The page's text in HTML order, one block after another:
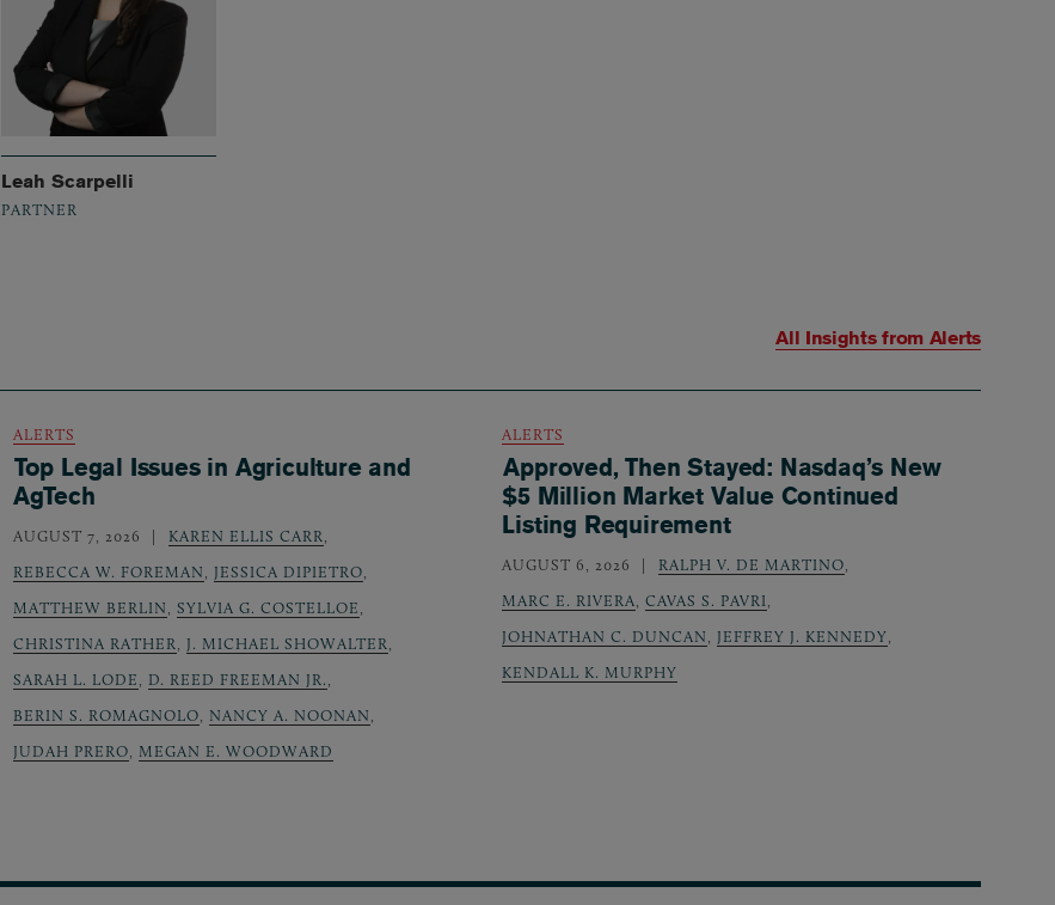
Leah Scarpelli
PARTNER
All Insights from Alerts
ALERTS
Top Legal Issues in Agriculture and
AgTech
AUGUST 7, 2026 KAREN ELLIS CARR,
REBECCA W. FOREMAN, JESSICA DIPIETRO,
MATTHEW BERLIN, SYLVIA G. COSTELLOE,
CHRISTINA RATHER, J. MICHAEL SHOWALTER,
SARAH L. LODE, D. REED FREEMAN JR.,
BERIN S. ROMAGNOLO, NANCY A. NOONAN,
JUDAH PRERO, MEGAN E. WOODWARD
ALERTS
Approved, Then Stayed: Nasdaq’s New
$5 Million Market Value Continued
Listing Requirement
AUGUST 6, 2026 RALPH V. DE MARTINO,
MARC E. RIVERA,CAVAS S. PAVRI,
JOHNATHAN C. DUNCAN, JEFFREY J. KENNEDY,
KENDALL K. MURPHY